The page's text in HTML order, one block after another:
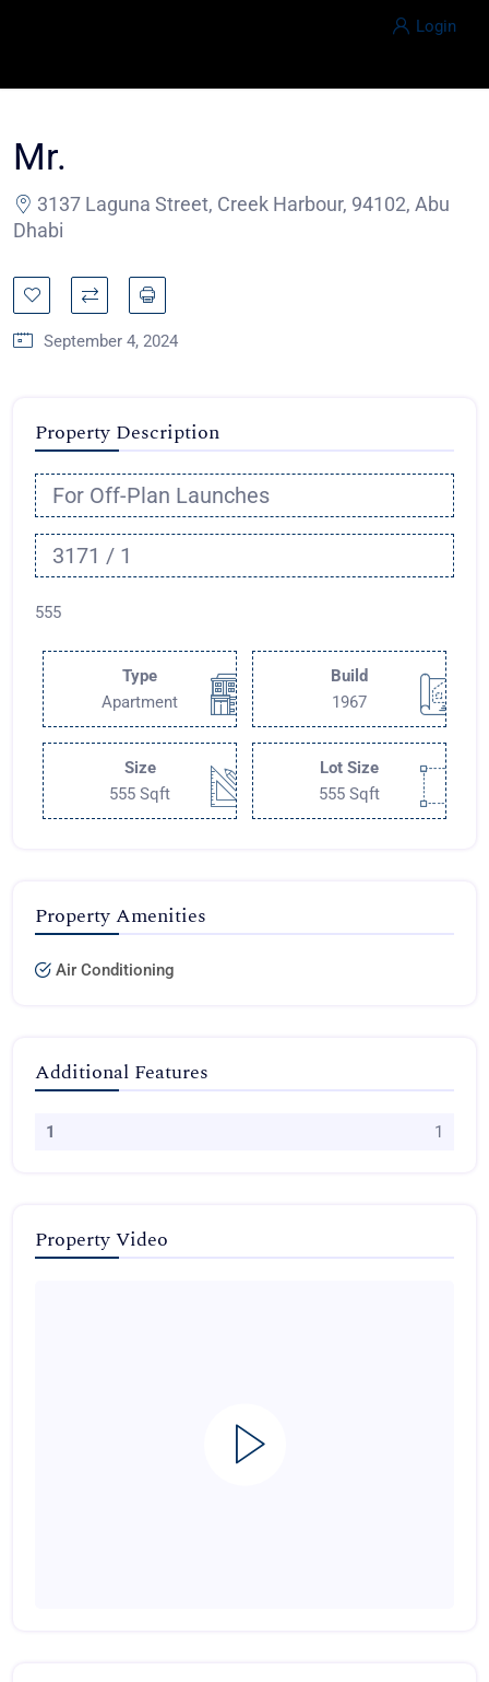
Login
Mr.
3137 Laguna Street, Creek Harbour, 94102, Abu
Dhabi
September 4, 2024
Property Description
For Off-Plan Launches
3171 / 1
555
Type
Apartment
Build
1967
Size
555 Sqft
Lot Size
555 Sqft
Property Amenities
Air Conditioning
Additional Features
1 1
Property Video